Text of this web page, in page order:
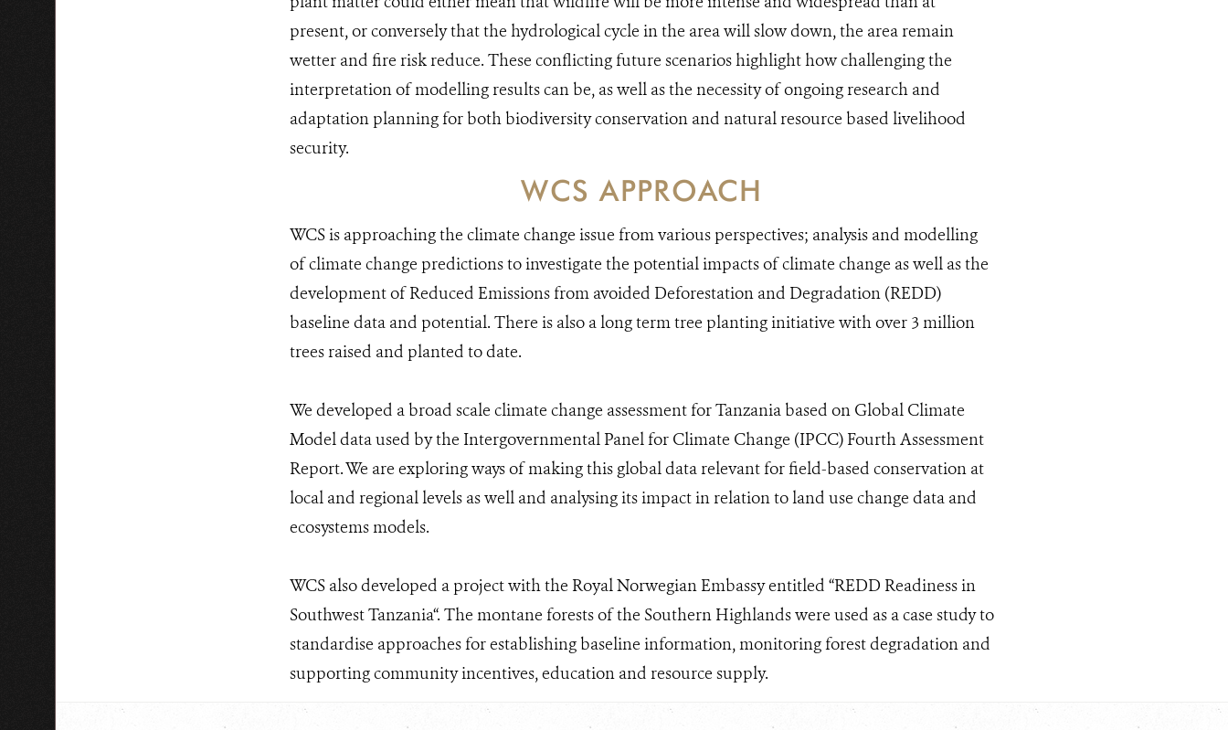
present, or conversely that the hydrological cycle in the area will slow down, the area remain
wetter and fire risk reduce. These conflicting future scenarios highlight how challenging the
interpretation of modelling results can be, as well as the necessity of ongoing research and
adaptation planning for both biodiversity conservation and natural resource based livelihood
security.
WCS APPROACH
WCS is approaching the climate change issue from various perspectives; analysis and modelling
of climate change predictions to investigate the potential impacts of climate change as well as the
development of Reduced Emissions from avoided Deforestation and Degradation (REDD)
baseline data and potential. There is also a long term tree planting initiative with over 3 million
trees raised and planted to date.
We developed a broad scale climate change assessment for Tanzania based on Global Climate
Model data used by the Intergovernmental Panel for Climate Change (IPCC) Fourth Assessment
Report. We are exploring ways of making this global data relevant for field-based conservation at
local and regional levels as well and analysing its impact in relation to land use change data and
ecosystems models.
WCS also developed a project with the Royal Norwegian Embassy entitled “REDD Readiness in
Southwest Tanzania“. The montane forests of the Southern Highlands were used as a case study to
standardise approaches for establishing baseline information, monitoring forest degradation and
supporting community incentives, education and resource supply.